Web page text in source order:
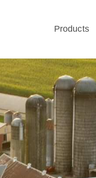
Products